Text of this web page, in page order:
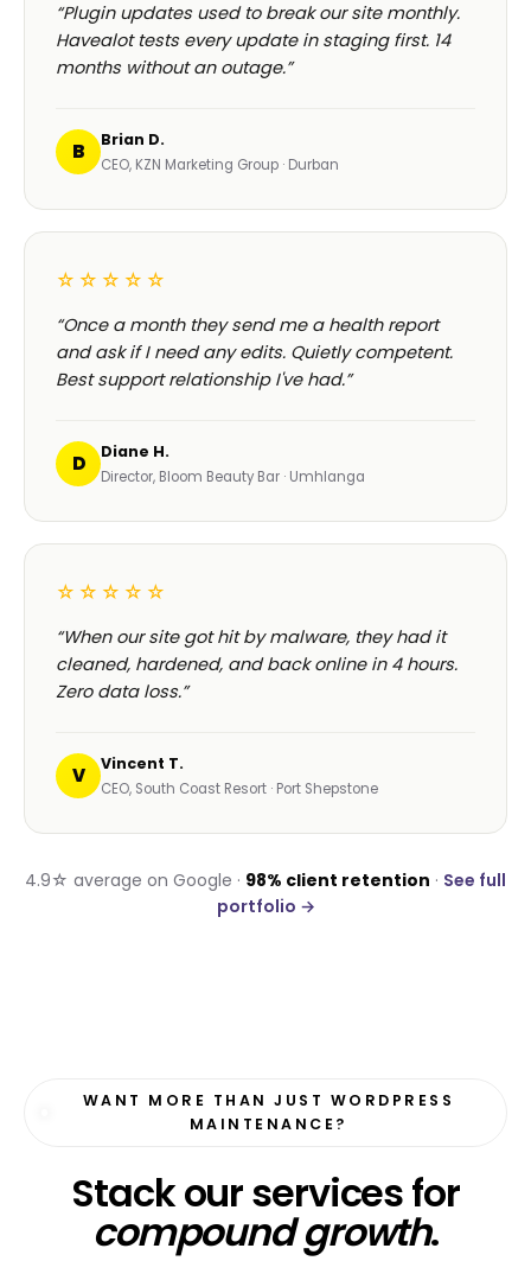
“Plugin updates used to break our site monthly.
Havealot tests every update in staging first. 14
months without an outage.”
B Brian D.
CEO, KZN Marketing Group · Durban
☆☆☆☆☆
“Once a month they send me a health report
and ask if I need any edits. Quietly competent.
Best support relationship I've had.”
D Diane H.
Director, Bloom Beauty Bar · Umhlanga
☆☆☆☆☆
“When our site got hit by malware, they had it
cleaned, hardened, and back online in 4 hours.
Zero data loss.”
V Vincent T.
CEO, South Coast Resort · Port Shepstone
4.9☆ average on Google · 98% client retention · See full
portfolio →
WANT MORE THAN JUST WORDPRESS
MAINTENANCE?
Stack our services for
compound growth.